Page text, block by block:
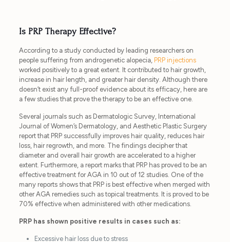
Is PRP Therapy Effective?
According to a study conducted by leading researchers on
people suffering from androgenetic alopecia, PRP injections
worked positively to a great extent. It contributed to hair growth,
increase in hair length, and greater hair density. Although there
doesn’t exist any full-proof evidence about its efficacy, here are
a few studies that prove the therapy to be an effective one.
Several journals such as Dermatologic Survey, International
Journal of Women’s Dermatology, and Aesthetic Plastic Surgery
report that PRP successfully improves hair quality, reduces hair
loss, hair regrowth, and more. The findings decipher that
diameter and overall hair growth are accelerated to a higher
extent. Furthermore, a report marks that PRP has proved to be an
effective treatment for AGA in 10 out of 12 studies. One of the
many reports shows that PRP is best effective when merged with
other AGA remedies such as topical treatments. It is proved to be
70% effective when administered with other medications.
PRP has shown positive results in cases such as:
Excessive hair loss due to stress